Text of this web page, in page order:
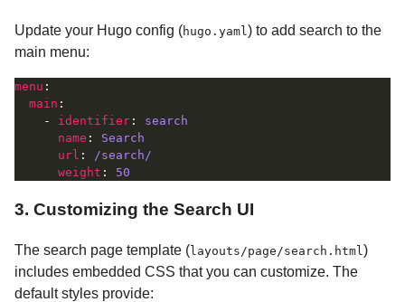
Update your Hugo config (hugo.yaml ) to add search to the
main menu:
menu
main
    -
identifier : search
name : Search
url :
/search/
weight : 50
3. Customizing the Search UI
The search page template (layouts/page/search.html)
includes embedded CSS that you can customize. The
default styles provide: